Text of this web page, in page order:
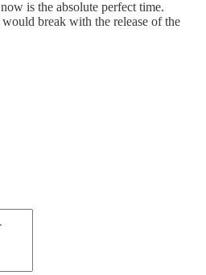
is the absolute perfect time.
break with the release of the